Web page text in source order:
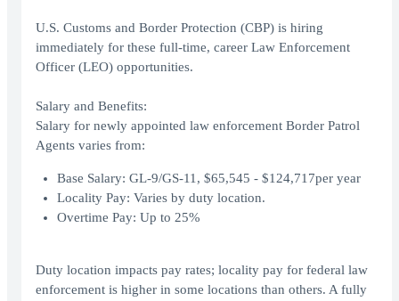
U.S. Customs and Border Protection (CBP) is hiring
immediately for these full-time, career Law Enforcement
Officer (LEO) opportunities.
Salary and Benefits:
Salary for newly appointed law enforcement Border Patrol
Agents varies from:
Base Salary: GL-9/GS-11, $65,545 - $124,717per year
Locality Pay: Varies by duty location.
Overtime Pay: Up to 25%
Duty location impacts pay rates; locality pay for federal law
enforcement is higher in some locations than others. A fully